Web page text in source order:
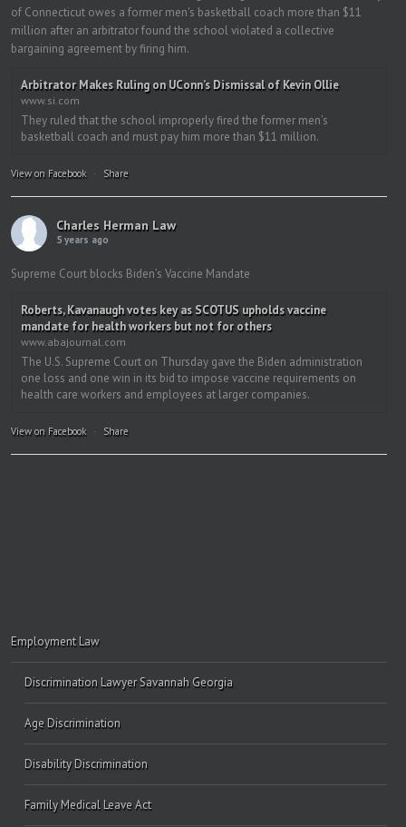
of Connecticut owes a former men's basketball coach more than $11
million after an arbitrator found the school violated a collective
bargaining agreement by firing him.
Arbitrator Makes Ruling on UConn’s Dismissal of Kevin Ollie
www.si.com
They ruled that the school improperly fired the former men’s
basketball coach and must pay him more than $11 million.
View on Facebook · Share
Charles Herman Law
5 years ago
Supreme Court blocks Biden’s Vaccine Mandate
Roberts, Kavanaugh votes key as SCOTUS upholds vaccine
mandate for health workers but not for others
www.abajournal.com
The U.S. Supreme Court on Thursday gave the Biden administration
one loss and one win in its bid to impose vaccine requirements on
health care workers and employees at larger companies.
View on Facebook · Share
Employment Law
Discrimination Lawyer Savannah Georgia
Age Discrimination
Disability Discrimination
Family Medical Leave Act